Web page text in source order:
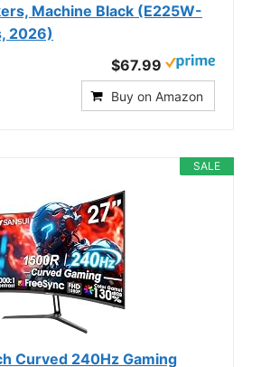
Machine Black (E225W-
2026)
$67.99
Buy on Amazon
SALE
Curved 240Hz Gaming